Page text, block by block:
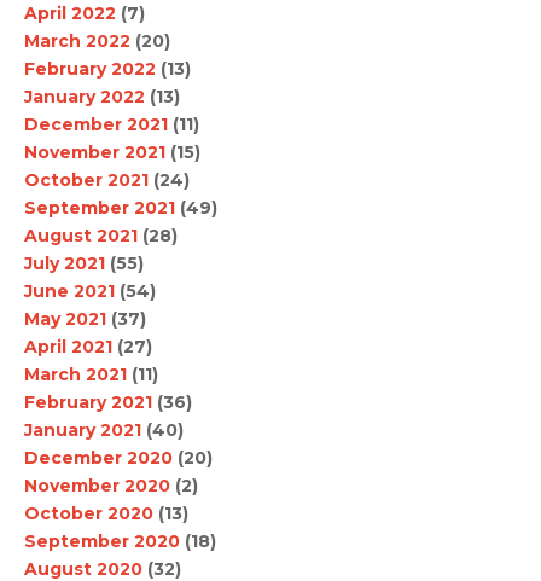
April 2022 (7)
March 2022 (20)
February 2022 (13)
January 2022 (13)
December 2021 (11)
November 2021 (15)
October 2021 (24)
September 2021 (49)
August 2021 (28)
July 2021 (55)
June 2021 (54)
May 2021 (37)
April 2021 (27)
March 2021 (11)
February 2021 (36)
January 2021 (40)
December 2020 (20)
November 2020 (2)
October 2020 (13)
September 2020 (18)
August 2020 (32)